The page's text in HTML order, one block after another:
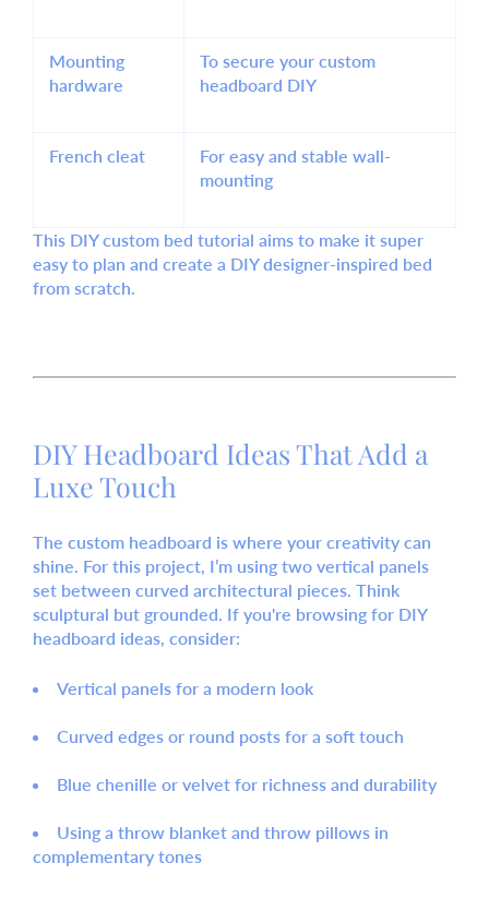
Mounting
hardware
To secure your custom
headboard DIY
French cleat
For easy and stable wall-
mounting
This DIY custom bed tutorial aims to make it super
easy to plan and create a DIY designer-inspired bed
from scratch.
DIY Headboard Ideas That Add a
Luxe Touch
The custom headboard is where your creativity can
shine. For this project, I’m using two vertical panels
set between curved architectural pieces. Think
sculptural but grounded. If you're browsing for DIY
headboard ideas, consider:
Vertical panels for a modern look
Curved edges or round posts for a soft touch
Blue chenille or velvet for richness and durability
Using a throw blanket and throw pillows in
complementary tones